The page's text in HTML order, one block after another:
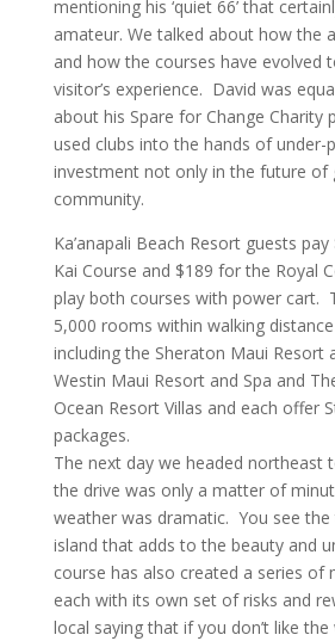
mentioning his ‘quiet 66’ that
amateur. We talked about how the
and how the courses have evolved
visitor’s experience. David was
about his Spare for Change Charity
used clubs into the hands of under-
investment not only in the future of
community.
Ka’anapali Beach Resort guests
Kai Course and $189 for the Royal
play both courses with power cart.
5,000 rooms within walking
including the Sheraton Maui Resort
Westin Maui Resort and Spa and
Ocean Resort Villas and each offer
packages.
The next day we headed northeast
the drive was only a matter of
weather was dramatic. You see
island that adds to the beauty and
course has also created a series of
each with its own set of risks and
local saying that if you don’t like